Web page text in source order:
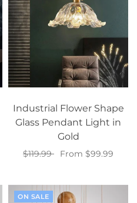
Industrial Flower Shape
Glass Pendant Light in
Gold
$119.99
From $99.99
ON SALE